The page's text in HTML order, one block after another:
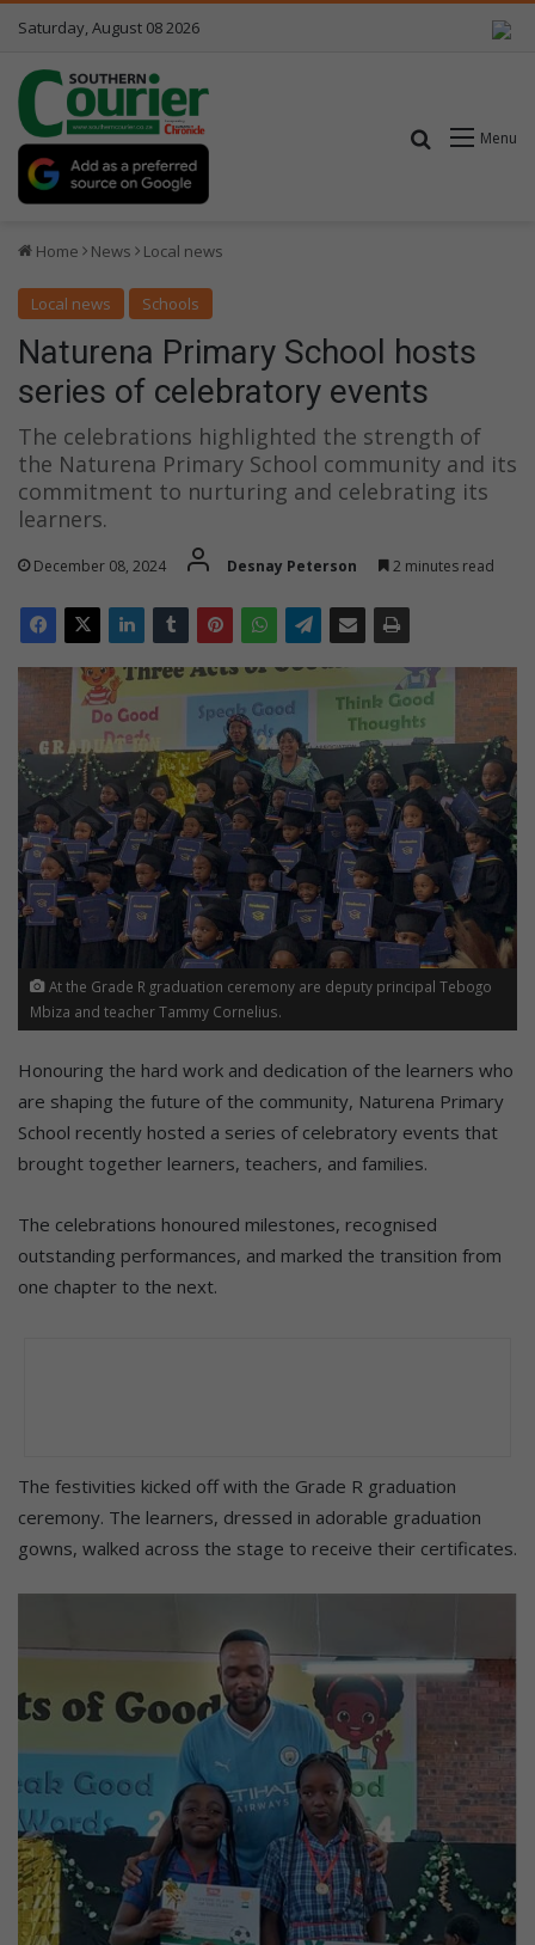
Saturday, August 08 2026
Menu
Search for
Home News Local news
Local news Schools
Naturena Primary School hosts
series of celebratory events
The celebrations highlighted the strength of
the Naturena Primary School community and its
commitment to nurturing and celebrating its
learners.
December 08, 2024 Desnay Peterson 2 minutes read
At the Grade R graduation ceremony are deputy principal Tebogo
Mbiza and teacher Tammy Cornelius.
Honouring the hard work and dedication of the learners who
are shaping the future of the community, Naturena Primary
School recently hosted a series of celebratory events that
brought together learners, teachers, and families.
The celebrations honoured milestones, recognised
outstanding performances, and marked the transition from
one chapter to the next.
The festivities kicked off with the Grade R graduation
ceremony. The learners, dressed in adorable graduation
gowns, walked across the stage to receive their certificates.